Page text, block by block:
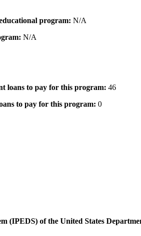
program: N/A
N/A
loans to pay for this program: 46
to pay for this program: 0
(IPEDS) of the United States